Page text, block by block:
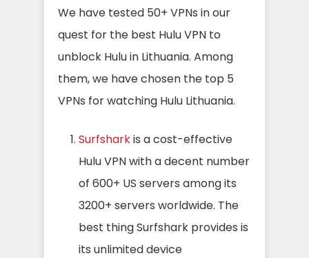
We have tested 50+ VPNs in our
quest for the best Hulu VPN to
unblock Hulu in Lithuania. Among
them, we have chosen the top 5
VPNs for watching Hulu Lithuania.
Surfsharkis a cost-effective
Hulu VPN with a decent number
of 600+ US servers among its
3200+ servers worldwide. The
best thing Surfshark provides is
its unlimited device